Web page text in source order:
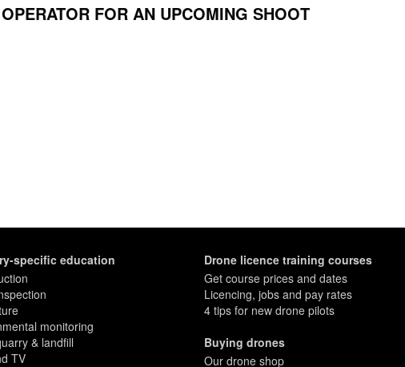
FOR AN UPCOMING SHOOT
specific education
monitoring
& landfill
TV
Drone licence training courses
Get course prices and dates
Licencing, jobs and pay rates
4 tips for new drone pilots
Buying drones
Our drone shop